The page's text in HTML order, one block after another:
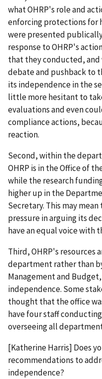
what OHRP's role and
enforcing protections for
were presented
response to OHRP's
that they conducted,
debate and pushback to
its independence in the
little more hesitant to
evaluations and even
compliance actions,
reaction.
Second, within the
OHRP is in the Office of
while the research
higher up in the
Secretary. This may
pressure in arguing its
have an equal voice with
Third, OHRP's resources
department rather than
Management and
independence. Some
thought that the office
have four staff
overseeing all
[Katherine Harris] Does
recommendations to
independence?